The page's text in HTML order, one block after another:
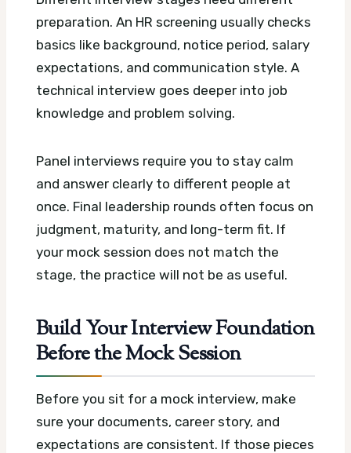
preparation. An HR screening usually checks
basics like background, notice period, salary
expectations, and communication style. A
technical interview goes deeper into job
knowledge and problem solving.
Panel interviews require you to stay calm
and answer clearly to different people at
once. Final leadership rounds often focus on
judgment, maturity, and long-term fit. If
your mock session does not match the
stage, the practice will not be as useful.
Build Your Interview Foundation
Before the Mock Session
Before you sit for a mock interview, make
sure your documents, career story, and
expectations are consistent. If those pieces